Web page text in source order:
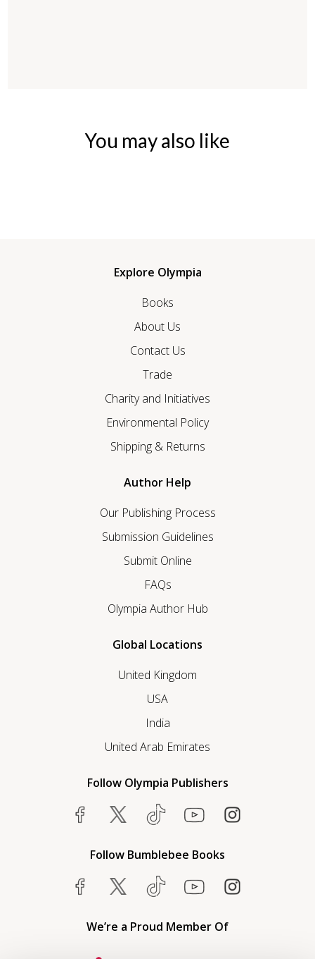
You may also like
Explore Olympia
Books
About Us
Contact Us
Trade
Charity and Initiatives
Environmental Policy
Shipping & Returns
Author Help
Our Publishing Process
Submission Guidelines
Submit Online
FAQs
Olympia Author Hub
Global Locations
United Kingdom
USA
India
United Arab Emirates
Follow Olympia Publishers
Follow Bumblebee Books
We’re a Proud Member Of